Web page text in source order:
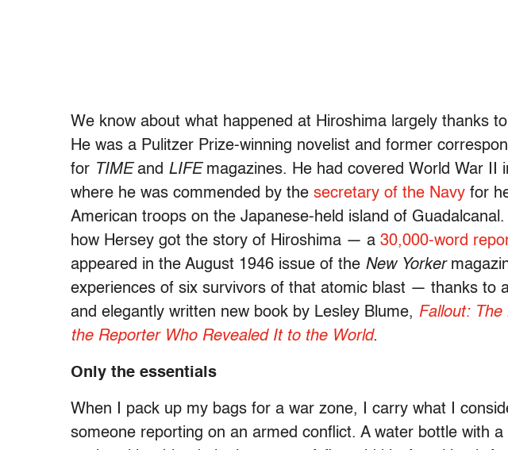
We know about what happened at Hiroshima largely thanks
He was a Pulitzer Prize-winning novelist and former
for TIMEand LIFEmagazines. He had covered World War II
where he was commended by the secretary of the Navy for
American troops on the Japanese-held island of
how Hersey got the story of Hiroshima — a 30,000-word
appeared in the August 1946 issue of the New Yorker
experiences of six survivors of that atomic blast — thanks to
and elegantly written new book by Lesley Blume, Fallout: The
the Reporter Who Revealed It to the World.
Only the essentials
When I pack up my bags for a war zone, I carry what I
someone reporting on an armed conflict. A water bottle with